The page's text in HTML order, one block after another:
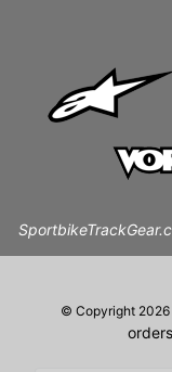
© Copyright 2026